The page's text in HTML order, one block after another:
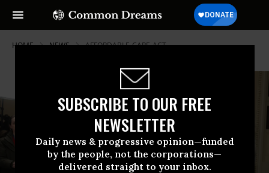
SUBSCRIBE TO OUR FREE
NEWSLETTER
Daily news & progressive opinion—funded
by the people, not the corporations—
delivered straight to your inbox.
HOME NEWS AFFORDABLE-CARE-ACT